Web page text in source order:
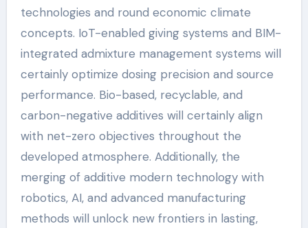
technologies and round economic climate
concepts. IoT-enabled giving systems and BIM-
integrated admixture management systems will
certainly optimize dosing precision and source
performance. Bio-based, recyclable, and
carbon-negative additives will certainly align
with net-zero objectives throughout the
developed atmosphere. Additionally, the
merging of additive modern technology with
robotics, AI, and advanced manufacturing
methods will unlock new frontiers in lasting,